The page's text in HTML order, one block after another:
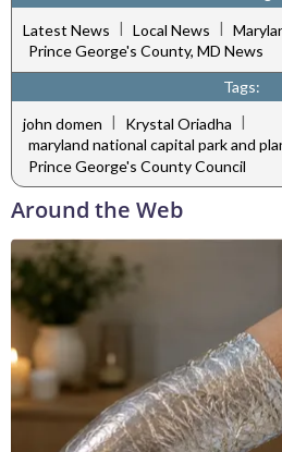
Latest News | Local News |
Prince George's County, MD News
Tags:
john domen | Krystal Oriadha |
maryland national capital park and
Prince George's County Council
Around the Web